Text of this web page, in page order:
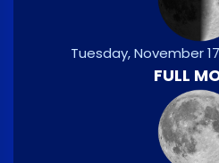
Tuesday, November 17,
FULL